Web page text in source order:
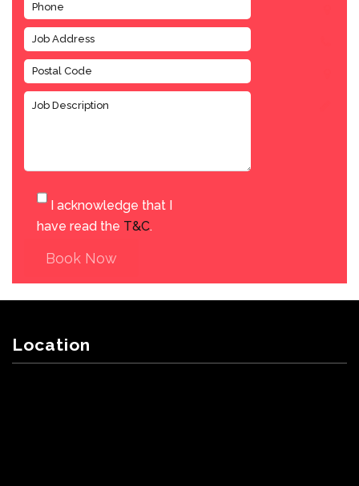
I acknowledge that I
have read the T&C.
Book Now
Location